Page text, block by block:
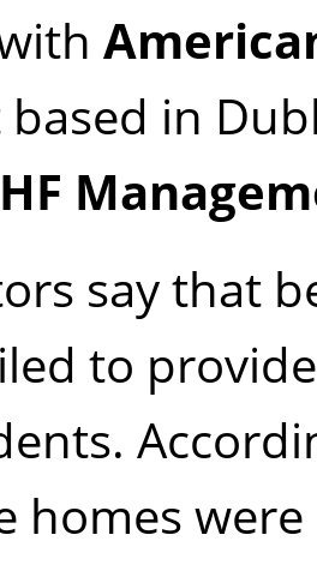
in
say that
to
homes